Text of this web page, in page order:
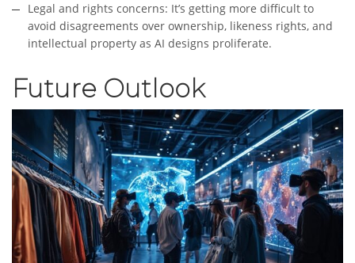
Legal and rights concerns: It’s getting more difficult to
avoid disagreements over ownership, likeness rights, and
intellectual property as AI designs proliferate.
Future Outlook